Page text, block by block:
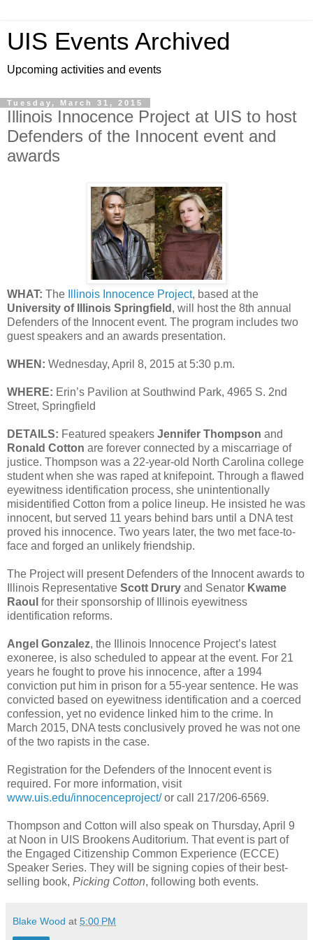
UIS Events Archived
Upcoming activities and events
Tuesday, March 31, 2015
Illinois Innocence Project at UIS to host
Defenders of the Innocent event and
awards
WHAT: The Illinois Innocence Project, based at the
University of Illinois Springfield , will host the 8th annual
Defenders of the Innocent event. The program includes two
guest speakers and an awards presentation.
WHEN: Wednesday, April 8, 2015 at 5:30 p.m.
WHERE: Erin’s Pavilion at Southwind Park, 4965 S. 2nd
Street, Springfield
DETAILS: Featured speakers Jennifer Thompson and
Ronald Cotton are forever connected by a miscarriage of
justice. Thompson was a 22-year-old North Carolina college
student when she was raped at knifepoint. Through a flawed
eyewitness identification process, she unintentionally
misidentified Cotton from a police lineup. He insisted he was
innocent, but served 11 years behind bars until a DNA test
proved his innocence. Two years later, the two met face-to-
face and forged an unlikely friendship.
The Project will present Defenders of the Innocent awards to
Illinois Representative Scott Drury and Senator Kwame
Raoul for their sponsorship of Illinois eyewitness
identification reforms.
Angel Gonzalez, the Illinois Innocence Project’s latest
exoneree, is also scheduled to appear at the event. For 21
years he fought to prove his innocence, after a 1994
conviction put him in prison for a 55-year sentence. He was
convicted based on eyewitness identification and a coerced
confession, yet no evidence linked him to the crime. In
March 2015, DNA tests conclusively proved he was not one
of the two rapists in the case.
Registration for the Defenders of the Innocent event is
required. For more information, visit
www.uis.edu/innocenceproject/or call 217/206-6569.
Thompson and Cotton will also speak on Thursday, April 9
at Noon in UIS Brookens Auditorium. That event is part of
the Engaged Citizenship Common Experience (ECCE)
Speaker Series. They will be signing copies of their best-
selling book, Picking Cotton, following both events.
Blake Wood at 5:00 PM